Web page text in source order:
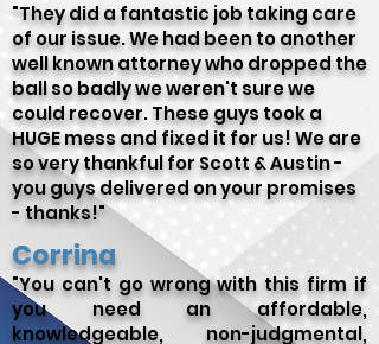
"They did a fantastic job taking care
of our issue. We had been to another
well known attorney who dropped the
ball so badly we weren't sure we
could recover. These guys took a
HUGE mess and fixed it for us! We are
so very thankful for Scott & Austin -
you guys delivered on your promises
- thanks!"
Corrina
"You can't go wrong with this firm if
you need an affordable,
knowledgeable, non-judgmental,